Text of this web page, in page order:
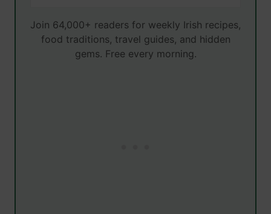
Join 64,000+ readers for weekly Irish recipes,
food traditions, travel guides, and hidden
gems. Free every morning.